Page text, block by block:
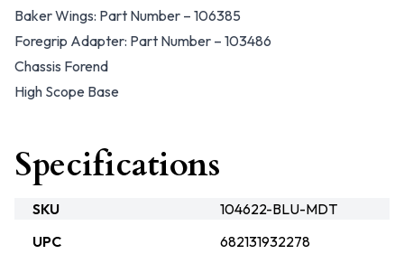
Baker Wings: Part Number – 106385
Foregrip Adapter: Part Number – 103486
Chassis Forend
High Scope Base
Specifications
SKU
104622-BLU-MDT
UPC
682131932278